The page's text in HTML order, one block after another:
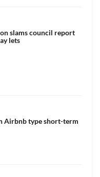
slams council report
lets
Airbnb type short-term